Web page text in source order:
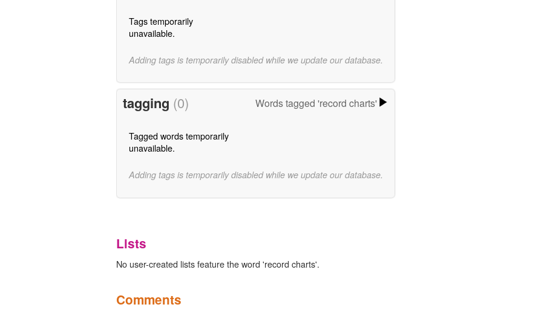
Tags temporarily
unavailable.
Adding tags is temporarily disabled while we update our database.
tagging (0) Words tagged 'record charts'
Tagged words temporarily
unavailable.
Adding tags is temporarily disabled while we update our database.
Lists
No user-created lists feature the word 'record charts'.
Comments